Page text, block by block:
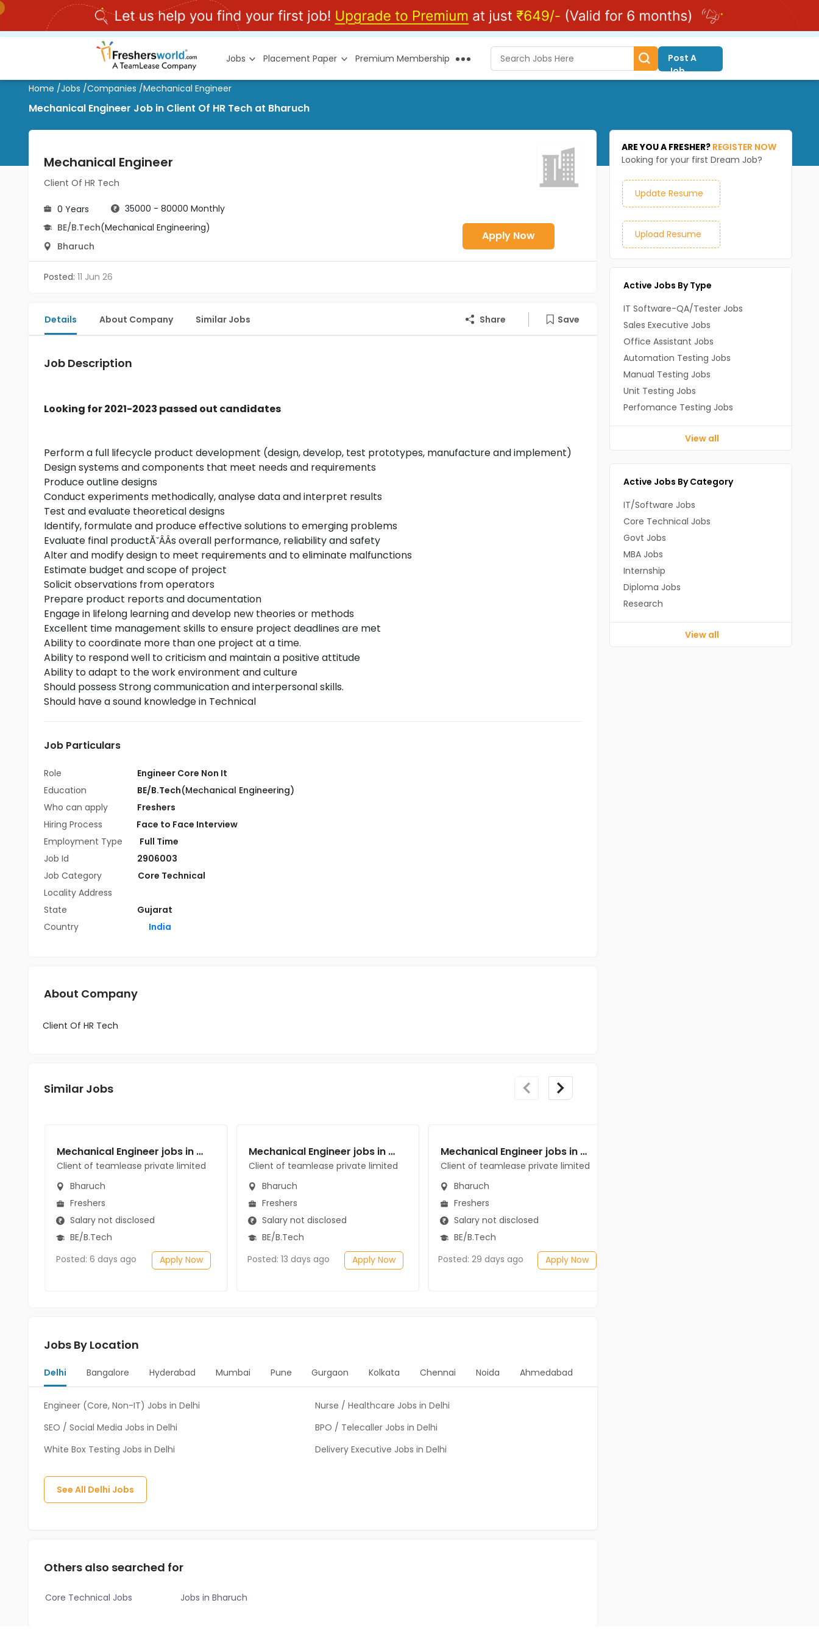
Jobs Placement Paper Premium Membership
Post A
Job
Home /Jobs /Companies /Mechanical Engineer
Mechanical Engineer Job in Client Of HR Tech at Bharuch
Mechanical Engineer
Client Of HR Tech
0 Years
35000 - 80000 Monthly
BE/B.Tech(Mechanical Engineering)
Bharuch
Apply Now
Posted: 11 Jun 26
Details About Company Similar Jobs Share Save
Job Description
Looking for 2021-2023 passed out candidates
Perform a full lifecycle product development (design, develop, test prototypes, manufacture and implement)
Design systems and components that meet needs and requirements
Produce outline designs
Conduct experiments methodically, analyse data and interpret results
Test and evaluate theoretical designs
Identify, formulate and produce effective solutions to emerging problems
Evaluate final productĂ˘ÂÂs overall performance, reliability and safety
Alter and modify design to meet requirements and to eliminate malfunctions
Estimate budget and scope of project
Solicit observations from operators
Prepare product reports and documentation
Engage in lifelong learning and develop new theories or methods
Excellent time management skills to ensure project deadlines are met
Ability to coordinate more than one project at a time.
Ability to respond well to criticism and maintain a positive attitude
Ability to adapt to the work environment and culture
Should possess Strong communication and interpersonal skills.
Should have a sound knowledge in Technical
Job Particulars
Role
Engineer Core Non It
Education
BE/B.Tech(Mechanical Engineering)
Who can apply
Freshers
Hiring Process
Face to Face Interview
Employment Type
Full Time
Job Id
2906003
Job Category
Core Technical
Locality Address
State
Gujarat
Country
India
About Company
Client Of HR Tech
Similar Jobs
Mechanical Engineer jobs in Client of teamlease private limited at Bharuch
Client of teamlease private limited
Bharuch
Freshers
Salary not disclosed
BE/B.Tech
Posted: 6 days ago
Apply Now
Mechanical Engineer jobs in Client of teamlease private limited at Bharuch
Client of teamlease private limited
Bharuch
Freshers
Salary not disclosed
BE/B.Tech
Posted: 13 days ago
Apply Now
Mechanical Engineer jobs in Client of teamlease private limited at Bharuch
Client of teamlease private limited
Bharuch
Freshers
Salary not disclosed
BE/B.Tech
Posted: 29 days ago
Apply Now
Jobs By Location
Delhi Bangalore Hyderabad Mumbai Pune Gurgaon Kolkata Chennai Noida Ahmedabad
Engineer (Core, Non-IT) Jobs in Delhi
Nurse / Healthcare Jobs in Delhi
SEO / Social Media Jobs in Delhi
BPO / Telecaller Jobs in Delhi
White Box Testing Jobs in Delhi
Delivery Executive Jobs in Delhi
See All Delhi Jobs
Others also searched for
Core Technical Jobs Jobs in Bharuch
ARE YOU A FRESHER? REGISTER NOW
Looking for your first Dream Job?
Update Resume
Upload Resume
Active Jobs By Type
IT Software-QA/Tester Jobs
Sales Executive Jobs
Office Assistant Jobs
Automation Testing Jobs
Manual Testing Jobs
Unit Testing Jobs
Perfomance Testing Jobs
View all
Active Jobs By Category
IT/Software Jobs
Core Technical Jobs
Govt Jobs
MBA Jobs
Internship
Diploma Jobs
Research
View all